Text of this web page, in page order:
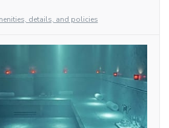
details, and policies